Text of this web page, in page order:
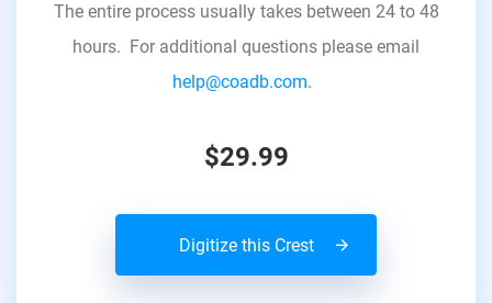
The entire process usually takes between 24 to 48
hours. For additional questions please email
help@coadb.com.
$29.99
Digitize this Crest